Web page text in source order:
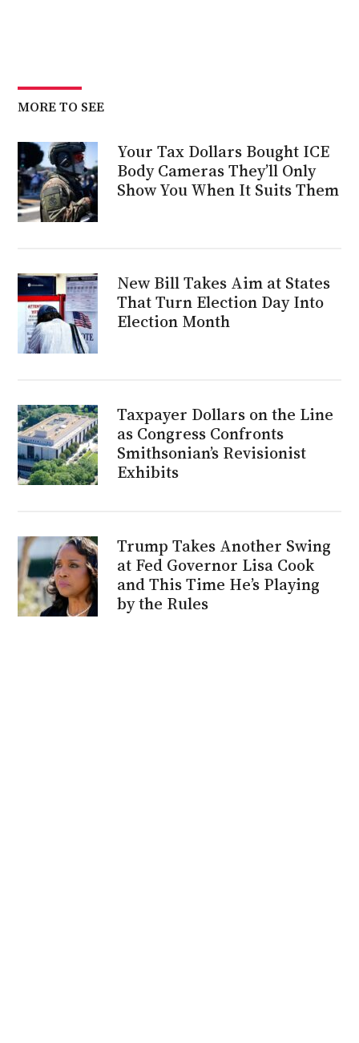
MORE TO SEE
Your Tax Dollars Bought ICE
Body Cameras They’ll Only
Show You When It Suits Them
New Bill Takes Aim at States
That Turn Election Day Into
Election Month
Taxpayer Dollars on the Line
as Congress Confronts
Smithsonian’s Revisionist
Exhibits
Trump Takes Another Swing
at Fed Governor Lisa Cook
and This Time He’s Playing
by the Rules